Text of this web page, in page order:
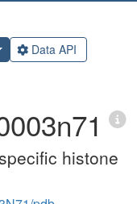
Data API
histone